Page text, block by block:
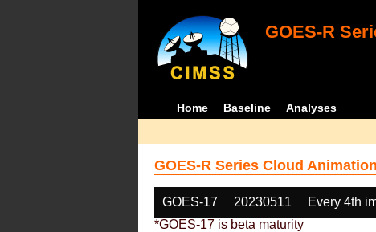
GOES-R
Home Baseline Analyses
GOES-R Series Cloud
GOES-17 20230511 Every 4th
*GOES-17 is beta maturity